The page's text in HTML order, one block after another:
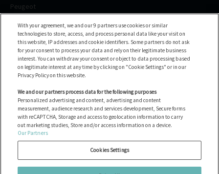
Peugeot
Volkswagen
BMW
See all the brands
Help center
FAQ
Contact us
Cookie policy
Oikeudelliset tiedot
All the vehicles
With your agreement, we and our 9 partners use cookies or similar
technologies to store, access, and process personal data like your visit on
this website, IP addresses and cookie identifiers. Some partners do not ask
for your consent to process your data and rely on their legitimate business
interest. You can withdraw your consent or object to data processing based
on legitimate interest at any time by clicking on "Cookie Settings" or in our
Privacy Policy on this website.
We and our partners process data for the following purposes
Personalized advertising and content, advertising and content
measurement, audience research and services development, Secure forms
with reCAPTCHA, Storage and access to geolocation information to carry
out marketing studies, Store and/or access information on a device.
Our Partners
Cookies Settings